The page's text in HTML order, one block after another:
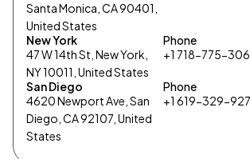
Santa Monica, CA 90401,
United States
New York
47 W 14th St, New York,
NY 10011, United States
Phone
+1 718-775-
San Diego
4620 Newport Ave, San
Diego, CA 92107, United
States
Phone
+1 619-329-